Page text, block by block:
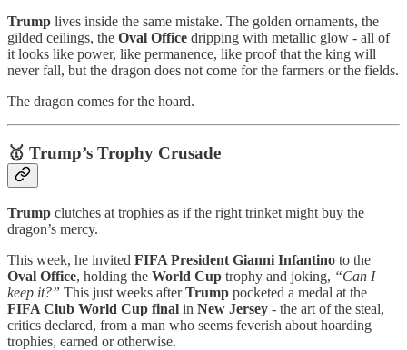
Trump lives inside the same mistake. The golden ornaments, the
gilded ceilings, the Oval Office dripping with metallic glow - all of
it looks like power, like permanence, like proof that the king will
never fall, but the dragon does not come for the farmers or the fields.
The dragon comes for the hoard.
🥇 Trump’s Trophy Crusade
Trump clutches at trophies as if the right trinket might buy the
dragon’s mercy.
This week, he invited FIFA President Gianni Infantino to the
Oval Office, holding the World Cup trophy and joking, “Can I
keep it?” This just weeks afterTrump pocketed a medal at the
FIFA Club World Cup final in New Jersey - the art of the steal,
critics declared, from a man who seems feverish about hoarding
trophies, earned or otherwise.